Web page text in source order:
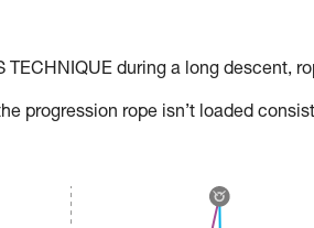
TECHNIQUE during a long descent,
progression rope isn’t loaded